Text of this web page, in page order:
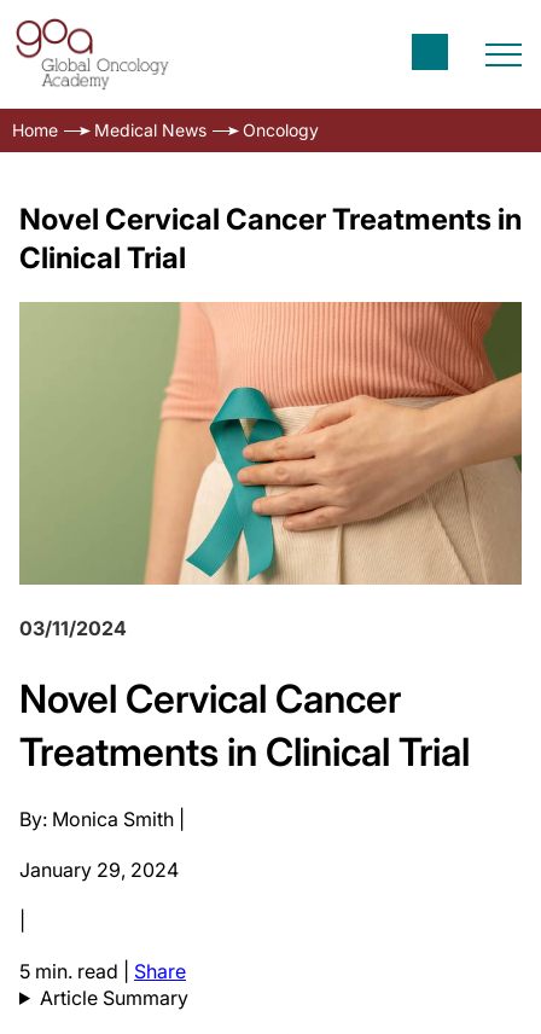
Home Medical News Oncology
Novel Cervical Cancer Treatments in
Clinical Trial
03/11/2024
Novel Cervical Cancer
Treatments in Clinical Trial
By: Monica Smith |
January 29, 2024
5 min. read
Share
Article Summary